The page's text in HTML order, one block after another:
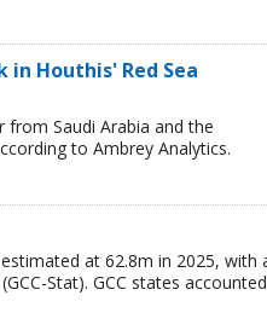
Houthis' Red Sea
Saudi Arabia and the
to Ambrey Analytics.
at 62.8m in 2025, with
Stat). GCC states accounted